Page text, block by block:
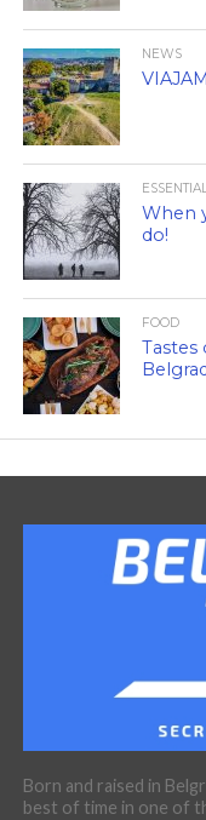
NEWS
When
do!
FOOD
Tastes
Born and raised in
best of time in one of